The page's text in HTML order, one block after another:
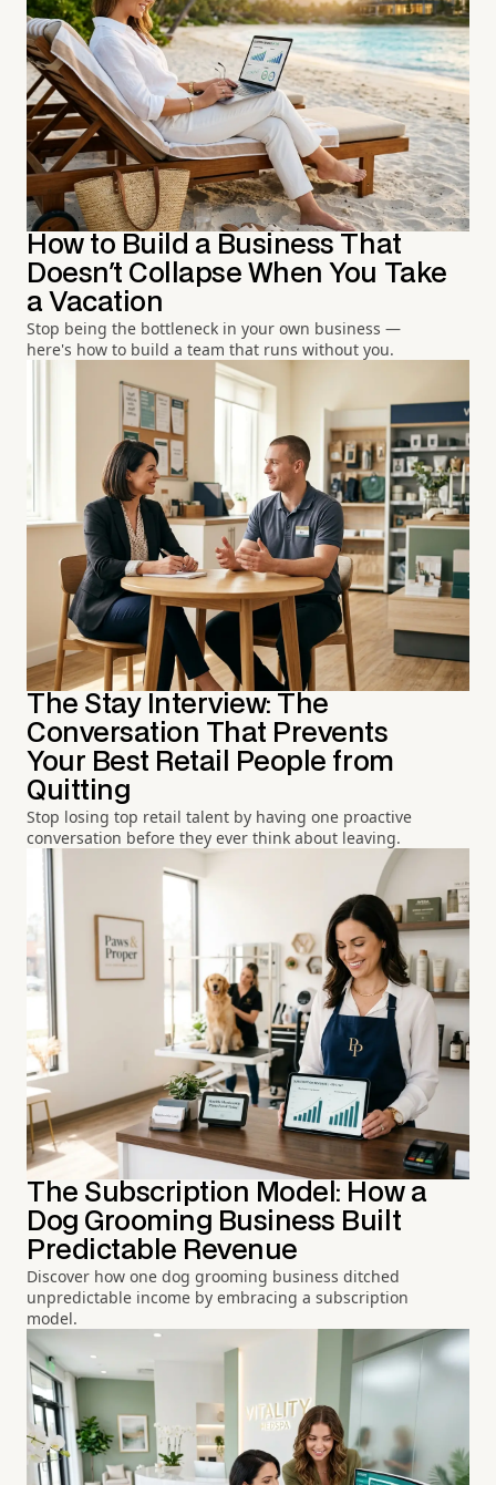
How to Build a Business That
Doesn't Collapse When You Take
a Vacation
Stop being the bottleneck in your own business —
here's how to build a team that runs without you.
The Stay Interview: The
Conversation That Prevents
Your Best Retail People from
Quitting
Stop losing top retail talent by having one proactive
conversation before they ever think about leaving.
The Subscription Model: How a
Dog Grooming Business Built
Predictable Revenue
Discover how one dog grooming business ditched
unpredictable income by embracing a subscription
model.